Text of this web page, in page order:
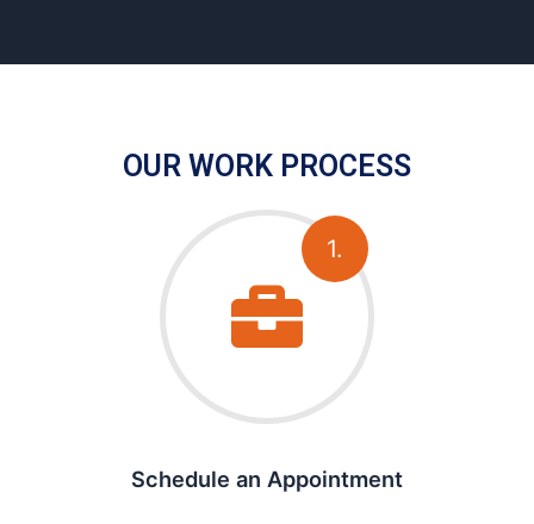
OUR WORK PROCESS
1.
Schedule an Appointment